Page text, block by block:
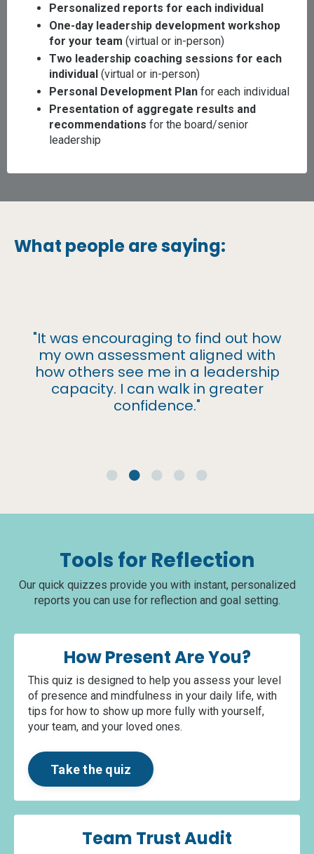
Personalized reports for each individual
One-day leadership development workshop
for your team (virtual or in-person)
Two leadership coaching sessions for each
individual (virtual or in-person)
Personal Development Plan for each individual
Presentation of aggregate results and
recommendations for the board/senior
leadership
What people are saying:
"It was encouraging to find out how
my own assessment aligned with
how others see me in a leadership
capacity. I can walk in greater
confidence."
Tools for Reflection
Our quick quizzes provide you with instant, personalized
reports you can use for reflection and goal setting.
How Present Are You?
This quiz is designed to help you assess your level
of presence and mindfulness in your daily life, with
tips for how to show up more fully with yourself,
your team, and your loved ones.
Take the quiz
Team Trust Audit